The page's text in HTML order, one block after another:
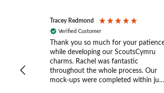
Tracey Redmond
Verified Customer
Thank you so much for your
while developing our ScoutsCymru
charms. Rachel was fantastic
throughout the whole process. Our
mock-ups were completed within just